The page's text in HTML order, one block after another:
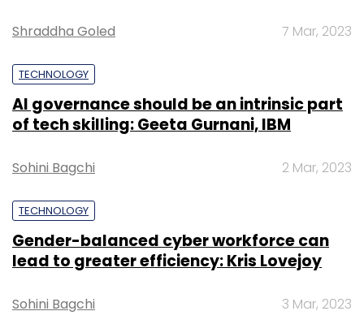
Shraddha Goled 7 Mar, 2023
TECHNOLOGY
AI governance should be an intrinsic part
of tech skilling: Geeta Gurnani, IBM
Sohini Bagchi 2 Mar, 2023
TECHNOLOGY
Gender-balanced cyber workforce can
lead to greater efficiency: Kris Lovejoy
Sohini Bagchi 3 Mar, 2023